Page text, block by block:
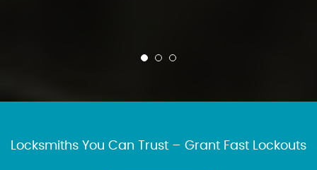
Locksmiths You Can Trust – Grant Fast Lockouts